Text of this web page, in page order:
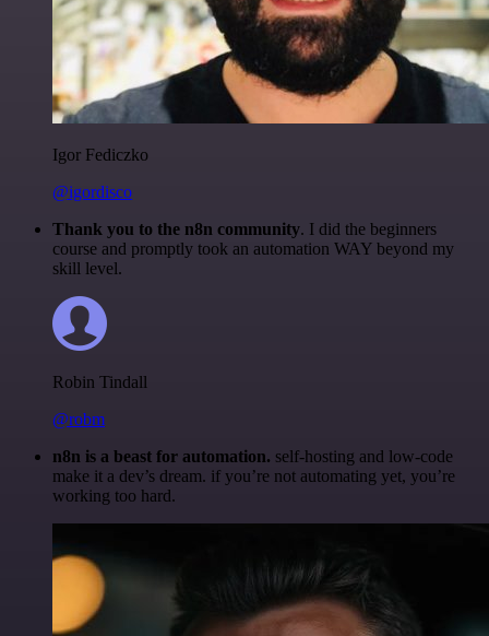
Igor Fediczko
@igordisco
Thank you to the n8n community. I did the beginners
course and promptly took an automation WAY beyond my
skill level.
Robin Tindall
@robm
n8n is a beast for automation. self-hosting and low-code
make it a dev’s dream. if you’re not automating yet, you’re
working too hard.